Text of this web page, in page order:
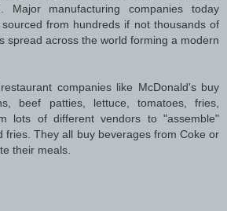
Major manufacturing companies today
from hundreds if not thousands of
spread across the world forming a modern
companies like McDonald's buy
beef patties, lettuce, tomatoes, fries,
lots of different vendors to "assemble"
fries. They all buy beverages from Coke or
their meals.